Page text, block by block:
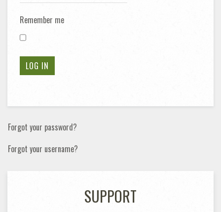
Remember me
LOG IN
Forgot your password?
Forgot your username?
SUPPORT